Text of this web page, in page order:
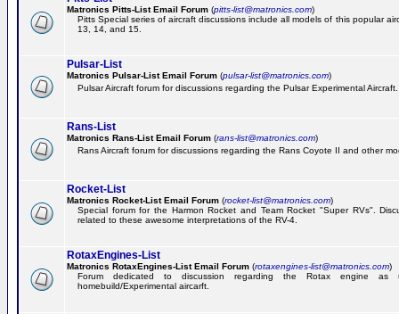
Matronics Pitts-List Email Forum (pitts-list@matronics.com)
Pitts Special series of aircraft discussions include all models of this popular
13, 14, and 15.
Pulsar-List
Matronics Pulsar-List Email Forum (pulsar-list@matronics.com)
Pulsar Aircraft forum for discussions regarding the Pulsar Experimental Aircraft.
Rans-List
Matronics Rans-List Email Forum (rans-list@matronics.com)
Rans Aircraft forum for discussions regarding the Rans Coyote II and other
Rocket-List
Matronics Rocket-List Email Forum (rocket-list@matronics.com)
Special forum for the Harmon Rocket and Team Rocket "Super RVs".
related to these awesome interpretations of the RV-4.
RotaxEngines-List
Matronics RotaxEngines-List Email Forum (rotaxengines-list@matronics.com)
Forum dedicated to discussion regarding the Rotax engine
homebuild/Experimental aircarft.